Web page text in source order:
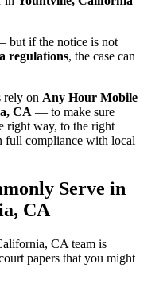
but if the notice is not
regulations, the case can
rely on Any Hour Mobile
CA — to make sure
right way, to the right
full compliance with local
Serve in
CA
CA team is
papers that you might